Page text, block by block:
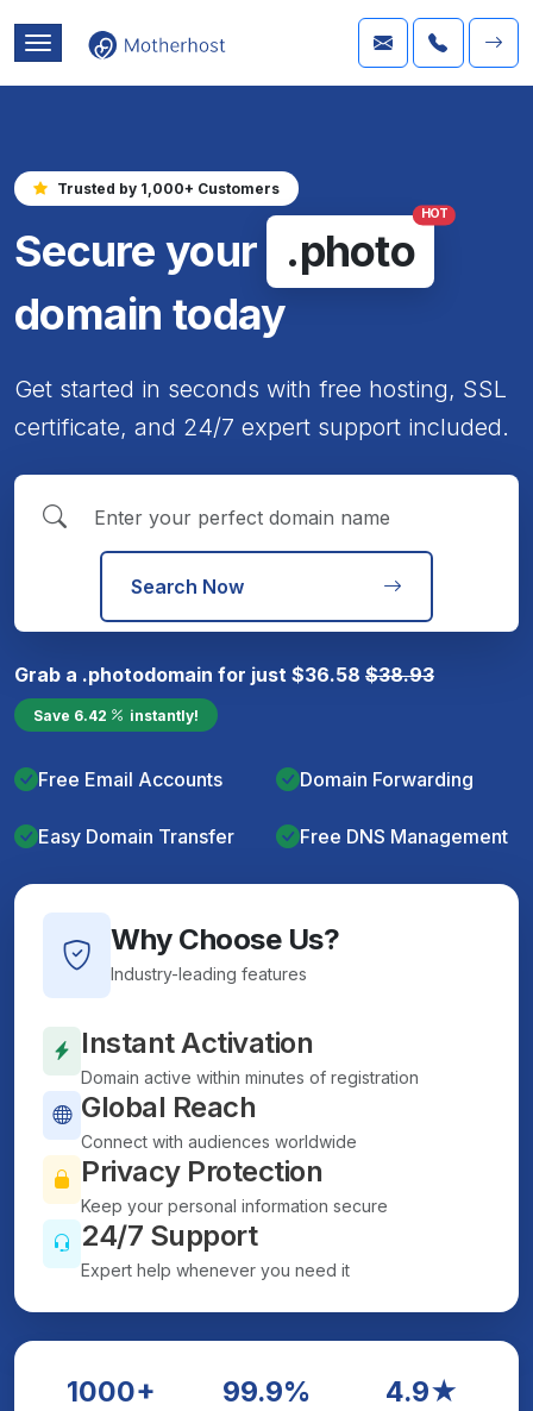
Trusted by 1,000+ Customers
Secure your .photo
HOT
domain today
Get started in seconds with free hosting, SSL
certificate, and 24/7 expert support included.
Search Now
Grab a .photodomain for just $36.58 $38.93
Save 6.42 instantly!
Free Email Accounts Domain Forwarding
Easy Domain Transfer Free DNS Management
Why Choose Us?
Industry-leading features
Instant Activation
Domain active within minutes of registration
Global Reach
Connect with audiences worldwide
Privacy Protection
Keep your personal information secure
24/7 Support
Expert help whenever you need it
1000+ 99.9% 4.9★